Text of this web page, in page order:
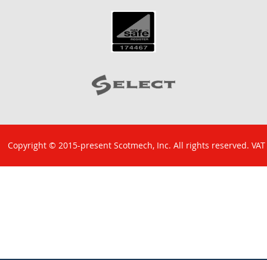
Copyright © 2015-present Scotmech, Inc. All rights reserved. VAT